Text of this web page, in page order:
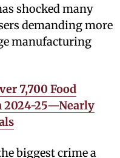
shocked many
demanding more
manufacturing
7,700 Food
2024-25—Nearly
biggest crime a